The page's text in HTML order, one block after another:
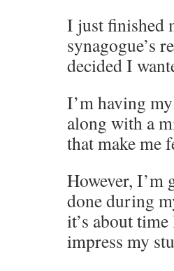
I just finished
synagogue’s
decided I
I’m having
along with a
that make me
However, I’m
done during
it’s about
impress my